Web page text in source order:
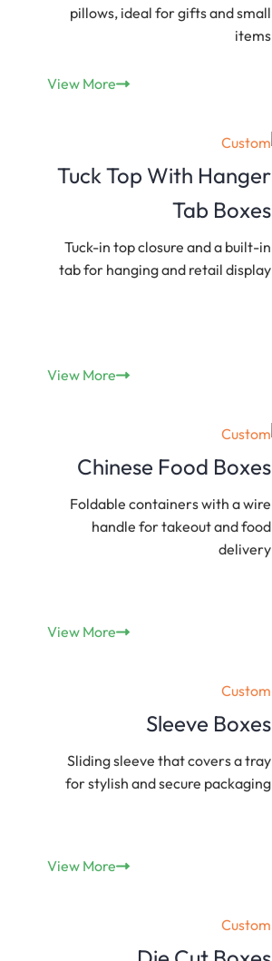
pillows, ideal for gifts and small
items
View More
Custom
Tuck Top With Hanger
Tab Boxes
Tuck-in top closure and a built-in
tab for hanging and retail display
View More
Custom
Chinese Food Boxes
Foldable containers with a wire
handle for takeout and food
delivery
View More
Custom
Sleeve Boxes
Sliding sleeve that covers a tray
for stylish and secure packaging
View More
Custom